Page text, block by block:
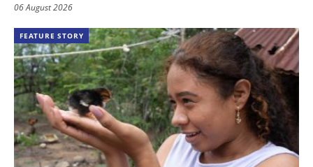
06 August 2026
FEATURE STORY